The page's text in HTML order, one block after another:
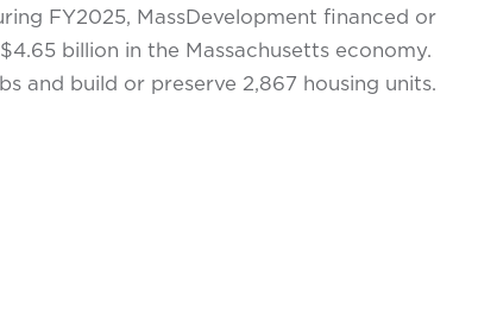
FY2025, MassDevelopment financed or
billion in the Massachusetts economy.
and build or preserve 2,867 housing units.